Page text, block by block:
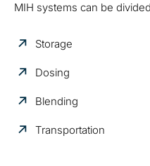
MIH systems can be
Storage
Dosing
Blending
Transportation